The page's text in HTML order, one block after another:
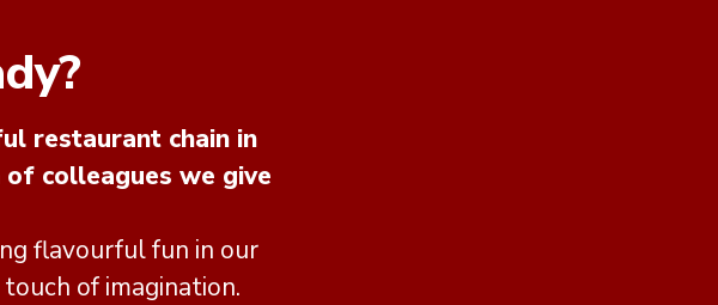
restaurant chain in
colleagues we give
flavourful fun in our
of imagination.